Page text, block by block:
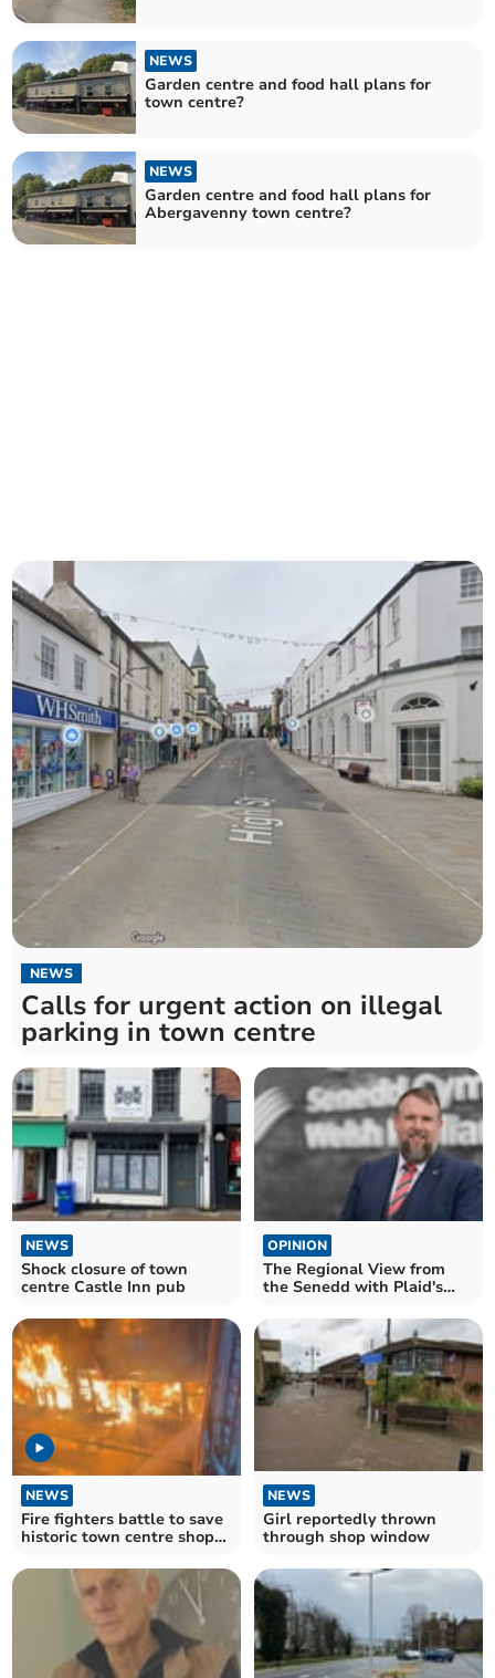
NEWS
Garden centre and food hall plans for
town centre?
NEWS
Garden centre and food hall plans for
Abergavenny town centre?
NEWS
Calls for urgent action on illegal
parking in town centre
NEWS
Shock closure of town
centre Castle Inn pub
OPINION
The Regional View from
the Senedd with Plaid's
NEWS
Fire fighters battle to save
historic town centre shops
NEWS
Girl reportedly thrown
through shop window